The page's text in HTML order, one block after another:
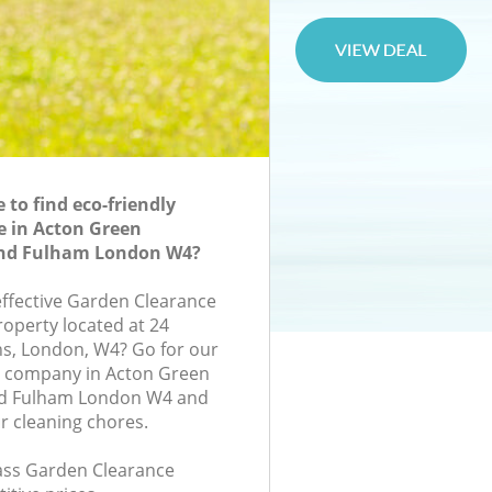
to find eco-friendly
in Acton Green
Fulham London W4?
Garden Clearance
located at 24
London, W4? Go for our
in Acton Green
Fulham London W4 and
cleaning chores.
Garden Clearance